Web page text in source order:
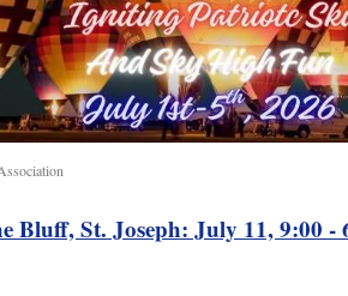
Bluff, St. Joseph: July 11, 9:00 -